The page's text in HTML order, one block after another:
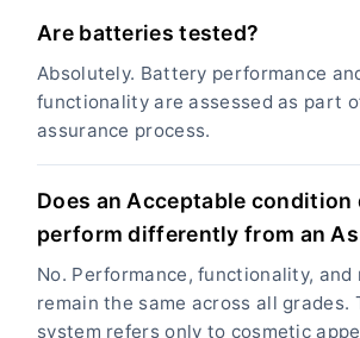
Are batteries tested?
Absolutely. Battery performance
functionality are assessed as part
assurance process.
Does an Acceptable condition
perform differently from an As
No. Performance, functionality,
remain the same across all grades.
system refers only to cosmetic